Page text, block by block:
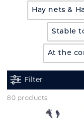
Hay nets &
Stable
At the
Filter
80 products